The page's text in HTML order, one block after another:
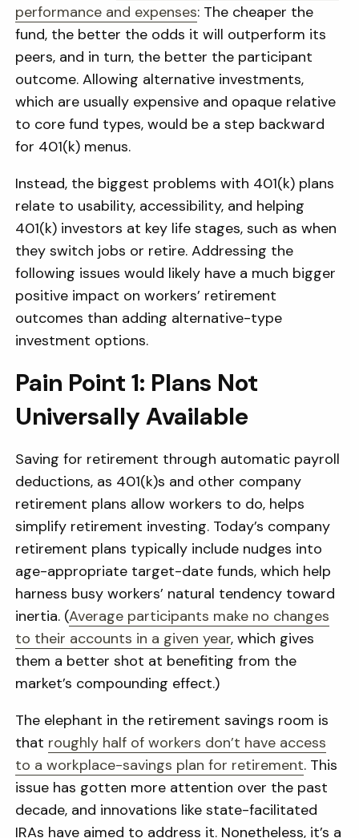
performance and expenses: The cheaper the
fund, the better the odds it will outperform its
peers, and in turn, the better the participant
outcome. Allowing alternative investments,
which are usually expensive and opaque relative
to core fund types, would be a step backward
for 401(k) menus.
Instead, the biggest problems with 401(k) plans
relate to usability, accessibility, and helping
401(k) investors at key life stages, such as when
they switch jobs or retire. Addressing the
following issues would likely have a much bigger
positive impact on workers’ retirement
outcomes than adding alternative-type
investment options.
Pain Point 1: Plans Not
Universally Available
Saving for retirement through automatic payroll
deductions, as 401(k)s and other company
retirement plans allow workers to do, helps
simplify retirement investing. Today’s company
retirement plans typically include nudges into
age-appropriate target-date funds, which help
harness busy workers’ natural tendency toward
inertia. (Average participants make no changes
to their accounts in a given year, which gives
them a better shot at benefiting from the
market’s compounding effect.)
The elephant in the retirement savings room is
that roughly half of workers don’t have access
to a workplace-savings plan for retirement. This
issue has gotten more attention over the past
decade, and innovations like state-facilitated
IRAs have aimed to address it. Nonetheless, it’s a